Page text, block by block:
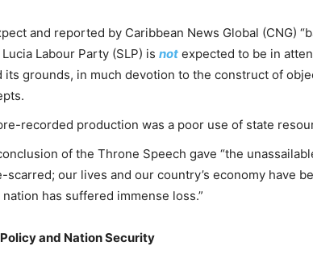
and reported by Caribbean News Global (CNG)
Labour Party (SLP) is not expected to be in
its grounds, in much devotion to the construct of
recorded production was a poor use of state
of the Throne Speech gave “the
scarred; our lives and our country’s economy have
nation has suffered immense loss.”
and Nation Security